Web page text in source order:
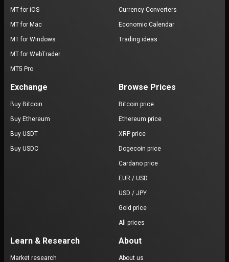
MT for iOS
MT for Mac
MT for Windows
MT for WebTrader
MT5 Pro
Currency Converters
Economic Calendar
Trading ideas
Exchange
Buy Bitcoin
Buy Ethereum
Buy USDT
Buy USDC
Browse Prices
Bitcoin price
Ethereum price
XRP price
Dogecoin price
Cardano price
EUR / USD
USD / JPY
Gold price
All prices
Learn & Research
Market research
About
About us